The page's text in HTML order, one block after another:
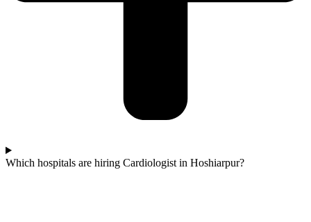
Which hospitals are hiring Cardiologist in Hoshiarpur?